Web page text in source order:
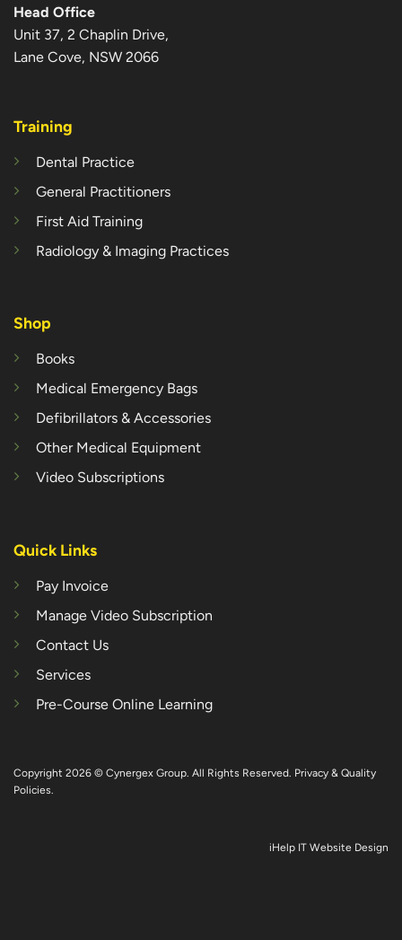
Head Office
Unit 37, 2 Chaplin Drive,
Lane Cove, NSW 2066
Training
Dental Practice
General Practitioners
First Aid Training
Radiology & Imaging Practices
Shop
Books
Medical Emergency Bags
Defibrillators & Accessories
Other Medical Equipment
Video Subscriptions
Quick Links
Pay Invoice
Manage Video Subscription
Contact Us
Services
Pre-Course Online Learning
Copyright 2026 © Cynergex Group. All Rights Reserved. Privacy & Quality
Policies
iHelp IT Website Design